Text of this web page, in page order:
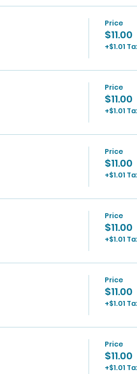
Price
$11.00
+$1.01
Price
$11.00
+$1.01
Price
$11.00
+$1.01
Price
$11.00
+$1.01
Price
$11.00
+$1.01
Price
$11.00
+$1.01